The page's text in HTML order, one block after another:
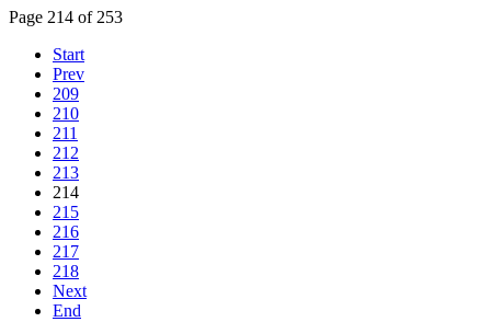
Page 214 of 253
Start
Prev
209
210
211
212
213
214
215
216
217
218
Next
End